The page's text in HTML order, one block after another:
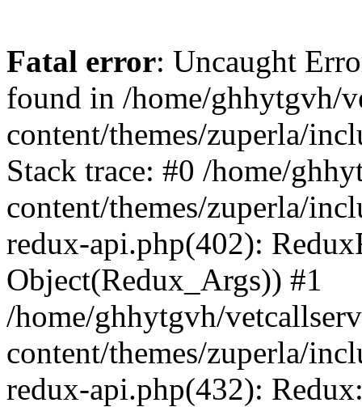
Fatal error: Uncaught
found in /home/ghhytgvh/
content/themes/zuperla/
Stack trace: #0 /home/
content/themes/zuperla/
redux-api.php(402):
Object(Redux_Args)) #1
/home/ghhytgvh/
content/themes/zuperla/
redux-api.php(432):